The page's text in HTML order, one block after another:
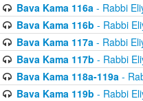
Bava Kama 116a- Rabbi
Bava Kama 116b - Rabbi
Bava Kama 117a- Rabbi
Bava Kama 117b - Rabbi
Bava Kama 118a-119a-
Bava Kama 119b - Rabbi